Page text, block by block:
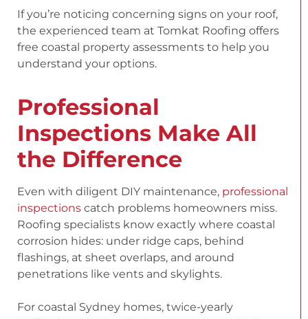
If you’re noticing concerning signs on your roof,
the experienced team at Tomkat Roofing offers
free coastal property assessments to help you
understand your options.
Professional
Inspections Make All
the Difference
Even with diligent DIY maintenance, professional
inspections catch problems homeowners miss.
Roofing specialists know exactly where coastal
corrosion hides: under ridge caps, behind
flashings, at sheet overlaps, and around
penetrations like vents and skylights.
For coastal Sydney homes, twice-yearly